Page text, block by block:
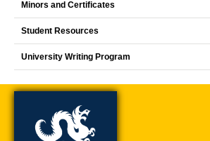
Minors and Certificates
Student Resources
University Writing Program